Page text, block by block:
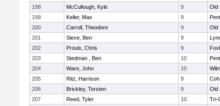
198
McCullough, Kyle 9
Old
199
Keller, Max 9
200
Carroll, Theodore 9
Old
201
Sieve, Ben 9
202
Proulx, Chris 9
203
Stedman , Ben 10
204
Ware, John 10
205
Ritz, Harrison 9
206
Brickley, Torsten 9
Old
207
Reed, Tyler 10
Tri-